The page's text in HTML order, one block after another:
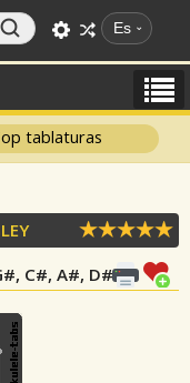
Es
tablaturas
C#, A#, D#